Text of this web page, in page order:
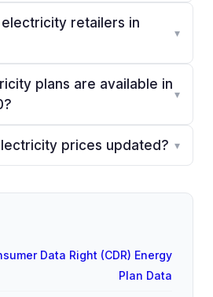
retailers in
▾
plans are available in
▾
prices updated? ▾
Data Right (CDR) Energy
Plan Data